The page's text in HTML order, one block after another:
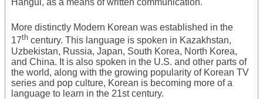
Hangul, as a means of written communication.
More distinctly Modern Korean was established in the
17th century. This language is spoken in Kazakhstan,
Uzbekistan, Russia, Japan, South Korea, North Korea,
and China. It is also spoken in the U.S. and other parts of
the world, along with the growing popularity of Korean TV
series and pop culture, Korean is becoming more of a
language to learn in the 21st century.